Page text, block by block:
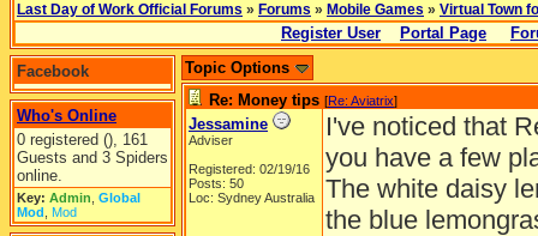
Last Day of Work Official Forums » Forums » Mobile Games » Virtual Town
Register User Portal Page
Facebook
Who's Online
0 registered (), 161
Guests and 3 Spiders
online.
Key: Admin Global
Mod Mod
Topic Options
Re: Money tips [Re: Aviatrix]
Jessamine
Adviser
Registered: 02/19/16
Posts: 50
Loc: Sydney Australia
I've noticed that
you have a few
The white daisy
the blue